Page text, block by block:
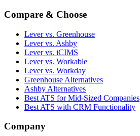
Compare & Choose
Lever vs. Greenhouse
Lever vs. Ashby
Lever vs. iCIMS
Lever vs. Workable
Lever vs. Workday
Greenhouse Alternatives
Ashby Alternatives
Best ATS for Mid-Sized Companies
Best ATS with CRM Functionality
Company